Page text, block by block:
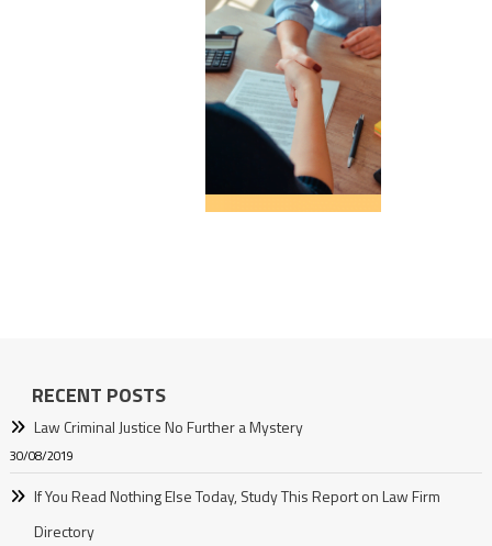
RECENT POSTS
Law Criminal Justice No Further a Mystery
30/08/2019
If You Read Nothing Else Today, Study This Report on Law Firm
Directory